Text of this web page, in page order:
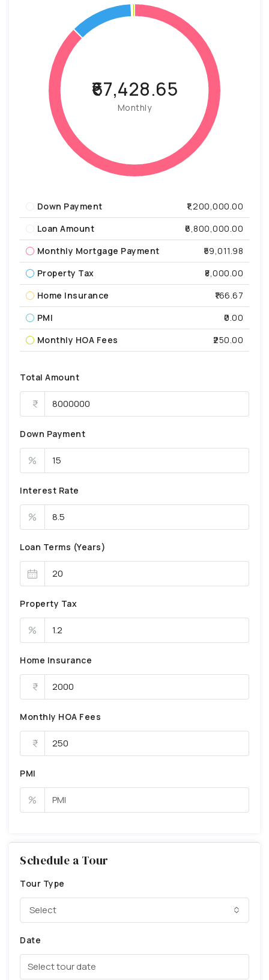
₹67,428.65
Monthly
Down Payment
₹1,200,000.00
Loan Amount
₹6,800,000.00
Monthly Mortgage Payment
₹59,011.98
Property Tax
₹8,000.00
Home Insurance
₹166.67
PMI
₹0.00
Monthly HOA Fees
₹250.00
Total Amount
Down Payment
%
Interest Rate
%
Loan Terms (Years)
Property Tax
%
Home Insurance
Monthly HOA Fees
PMI
%
Schedule a Tour
Tour Type
Select
Date